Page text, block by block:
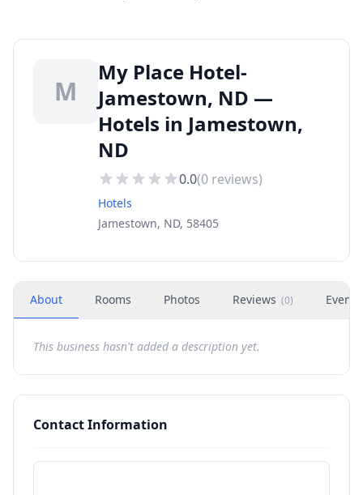
M
My Place Hotel-
Jamestown, ND —
Hotels in Jamestown,
ND
0.0(0 reviews)
Hotels
Jamestown, ND, 58405
About Rooms Photos Reviews (0) Events
This business hasn't added a description yet.
Contact Information